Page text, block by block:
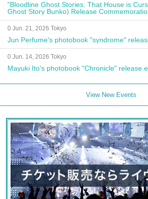
"Bloodline Ghost Stories: That House is
Ghost Story Bunko) Release
Autograph Session
0 Jun. 21, 2026 Tokyo
Jun Perfume's photobook "syndrome"
0 Jun. 14, 2026 Tokyo
Mayuki Ito's photobook "Chronicle" release
View New Events